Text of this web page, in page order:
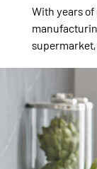
With years
supermarket,